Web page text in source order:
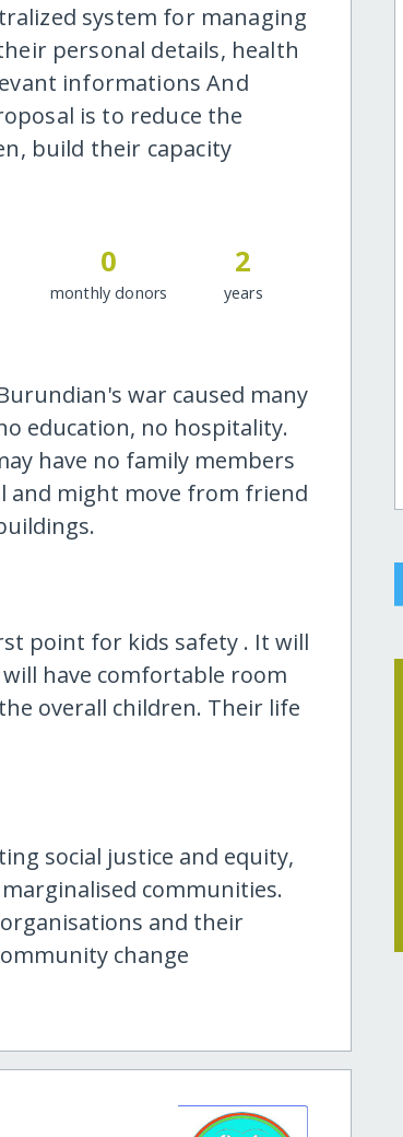
system for managing
personal details, health
informations And
is to reduce the
build their capacity
0
monthly donors
2
years
war caused many
education, no hospitality.
have no family members
and might move from friend
point for kids safety . It will
have comfortable room
overall children. Their life
social justice and equity,
communities.
and their
change